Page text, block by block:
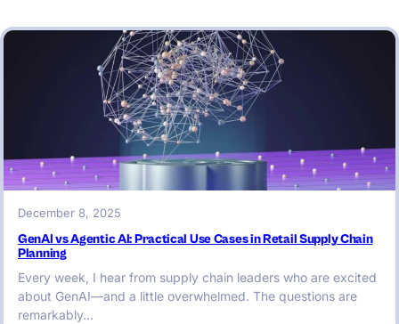
December 8, 2025
GenAI vs Agentic AI: Practical Use Cases in Retail Supply Chain
Planning
Every week, I hear from supply chain leaders who are excited
about GenAI—and a little overwhelmed. The questions are
remarkably…